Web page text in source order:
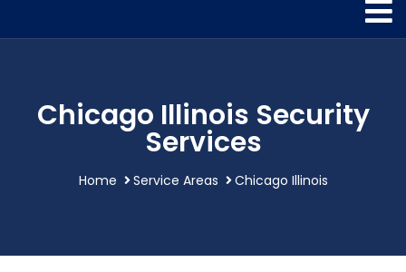
Chicago Illinois Security
Services
Home Service Areas Chicago Illinois